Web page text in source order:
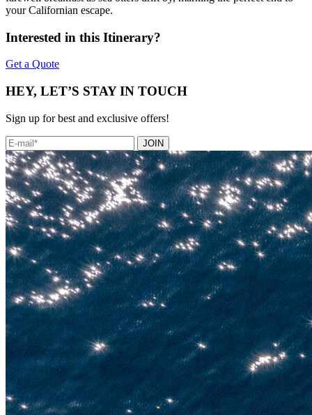
your Californian escape.
Interested in this Itinerary?
Get a Quote
HEY, LET’S STAY IN TOUCH
Sign up for best and exclusive offers!
JOIN